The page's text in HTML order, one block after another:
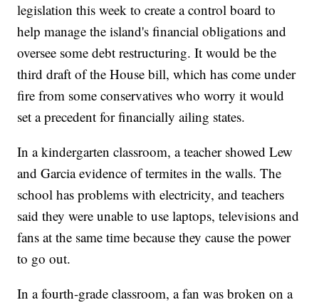
legislation this week to create a control board to
help manage the island's financial obligations and
oversee some debt restructuring. It would be the
third draft of the House bill, which has come under
fire from some conservatives who worry it would
set a precedent for financially ailing states.
In a kindergarten classroom, a teacher showed Lew
and Garcia evidence of termites in the walls. The
school has problems with electricity, and teachers
said they were unable to use laptops, televisions and
fans at the same time because they cause the power
to go out.
In a fourth-grade classroom, a fan was broken on a